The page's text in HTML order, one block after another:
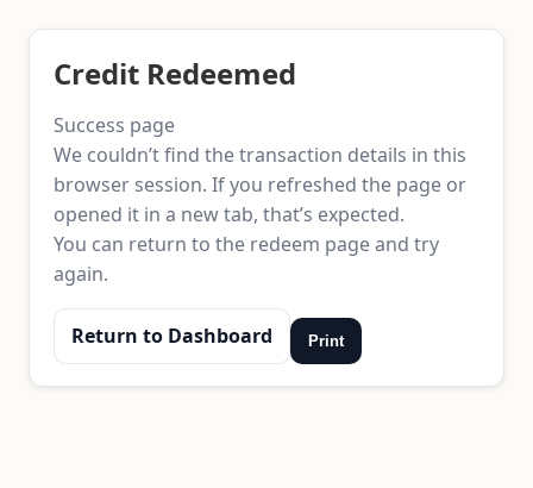
Credit Redeemed
Success page
We couldn’t find the transaction details in this
browser session. If you refreshed the page or
opened it in a new tab, that’s expected.
You can return to the redeem page and try
again.
Return to Dashboard Print